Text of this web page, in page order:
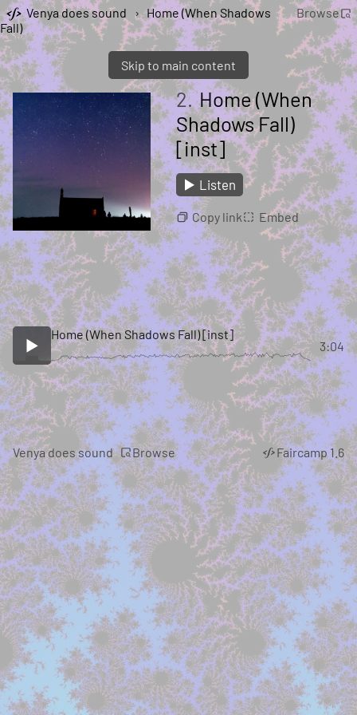
Skip to main content
Venya does sound › Home (When Shadows
Fall)
Browse
2.Home (When
Shadows Fall)
[inst]
Listen
Copy link Embed
Home (When Shadows Fall) [inst]
3:04
Venya does sound Browse Faircamp 1.6